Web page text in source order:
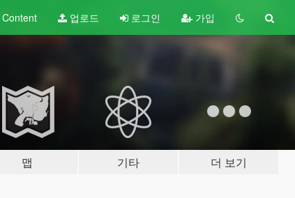
Content 업로드 로그인 가입
맵 기타 더 보기